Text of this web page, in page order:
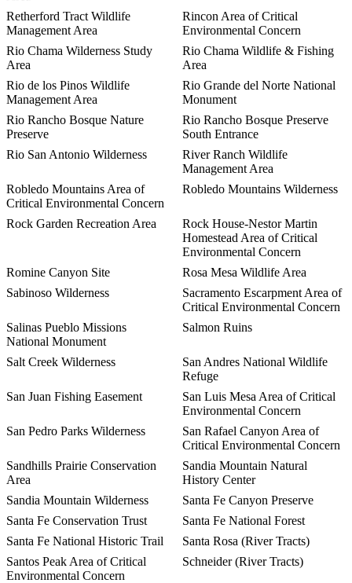
Retherford Tract Wildlife
Management Area
Rincon Area of Critical
Environmental Concern
Rio Chama Wilderness Study
Area
Rio Chama Wildlife & Fishing
Area
Rio de los Pinos Wildlife
Management Area
Rio Grande del Norte National
Monument
Rio Rancho Bosque Nature
Preserve
Rio Rancho Bosque Preserve
South Entrance
Rio San Antonio Wilderness
River Ranch Wildlife
Management Area
Robledo Mountains Area of
Critical Environmental Concern
Robledo Mountains Wilderness
Rock Garden Recreation Area
Rock House-Nestor Martin
Homestead Area of Critical
Environmental Concern
Romine Canyon Site
Rosa Mesa Wildlife Area
Sabinoso Wilderness
Sacramento Escarpment Area of
Critical Environmental Concern
Salinas Pueblo Missions
National Monument
Salmon Ruins
Salt Creek Wilderness
San Andres National Wildlife
Refuge
San Juan Fishing Easement
San Luis Mesa Area of Critical
Environmental Concern
San Pedro Parks Wilderness
San Rafael Canyon Area of
Critical Environmental Concern
Sandhills Prairie Conservation
Area
Sandia Mountain Natural
History Center
Sandia Mountain Wilderness
Santa Fe Canyon Preserve
Santa Fe Conservation Trust
Santa Fe National Forest
Santa Fe National Historic Trail
Santa Rosa (River Tracts)
Santos Peak Area of Critical
Environmental Concern
Schneider (River Tracts)